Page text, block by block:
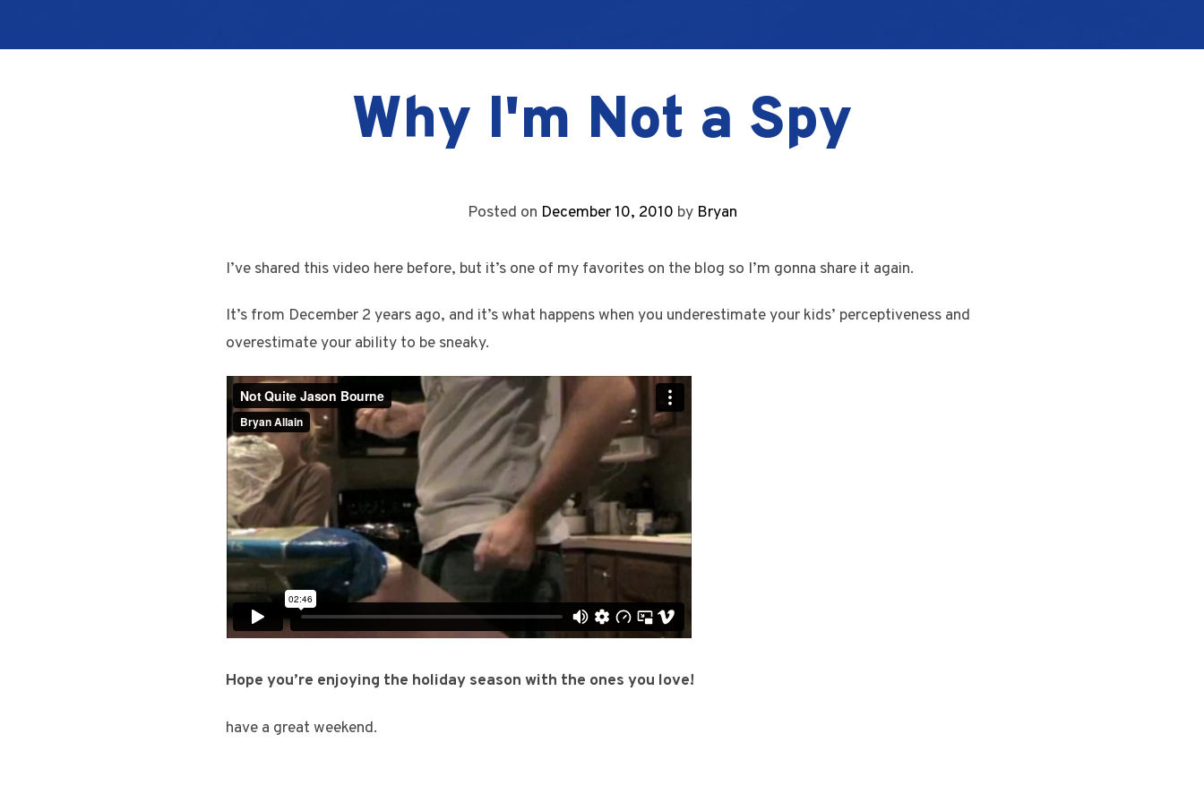
Why I'm Not a Spy
Posted on December 10, 2010 by Bryan
I’ve shared this video here before, but it’s one of my favorites on the blog so I’m gonna share it again.
It’s from December 2 years ago, and it’s what happens when you underestimate your kids’ perceptiveness and
overestimate your ability to be sneaky.
Hope you’re enjoying the holiday season with the ones you love!
have a great weekend.